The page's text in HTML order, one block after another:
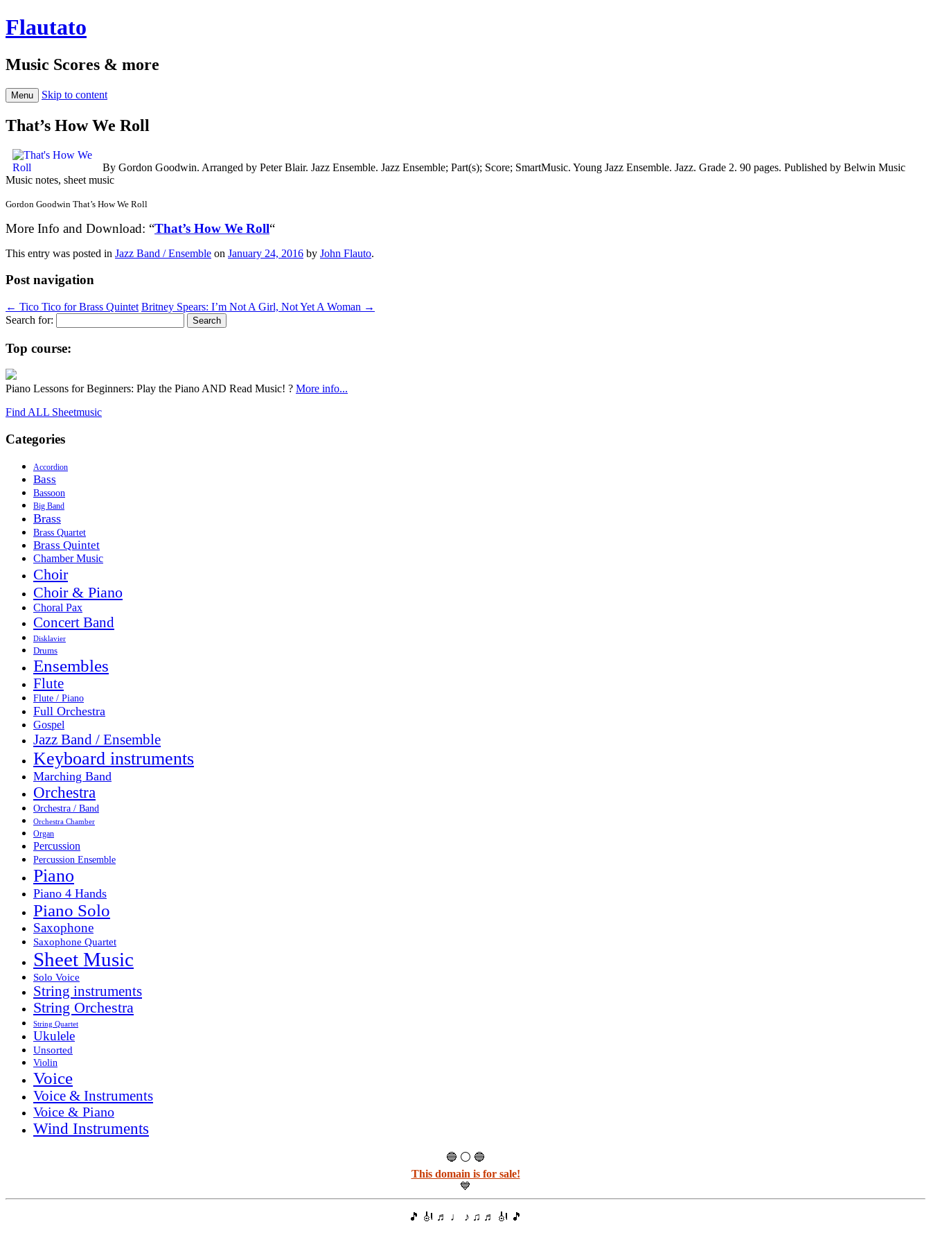
Flautato
Music Scores & more
Menu Skip to content
That’s How We Roll
By Gordon Goodwin. Arranged by Peter Blair. Jazz Ensemble. Jazz Ensemble; Part(s); Score; SmartMusic. Young Jazz Ensemble. Jazz. Grade 2. 90 pages. Published by Belwin Music
Music notes, sheet music
Gordon Goodwin That’s How We Roll
More Info and Download: “That’s How We Roll“
This entry was posted in Jazz Band / Ensemble on January 24, 2016 by John Flauto.
Post navigation
← Tico Tico for Brass Quintet Britney Spears: I’m Not A Girl, Not Yet A Woman →
Search for:
Top course:
Piano Lessons for Beginners: Play the Piano AND Read Music! ? More info...
Find ALL Sheetmusic
Categories
Accordion
Bass
Bassoon
Big Band
Brass
Brass Quartet
Brass Quintet
Chamber Music
Choir
Choir & Piano
Choral Pax
Concert Band
Disklavier
Drums
Ensembles
Flute
Flute / Piano
Full Orchestra
Gospel
Jazz Band / Ensemble
Keyboard instruments
Marching Band
Orchestra
Orchestra / Band
Orchestra Chamber
Organ
Percussion
Percussion Ensemble
Piano
Piano 4 Hands
Piano Solo
Saxophone
Saxophone Quartet
Sheet Music
Solo Voice
String instruments
String Orchestra
String Quartet
Ukulele
Unsorted
Violin
Voice
Voice & Instruments
Voice & Piano
Wind Instruments
🔵 ⚪ 🔵
This domain is for sale!
💙
🎵 🎻 ♬ ♩ ♪ ♫ ♬ 🎻 🎵